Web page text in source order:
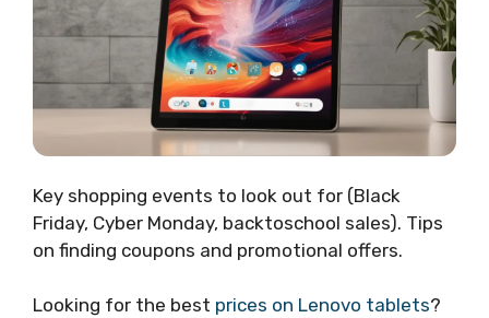
Key shopping events to look out for (Black
Friday, Cyber Monday, backtoschool sales). Tips
on finding coupons and promotional offers.
Looking for the best prices on Lenovo tablets?